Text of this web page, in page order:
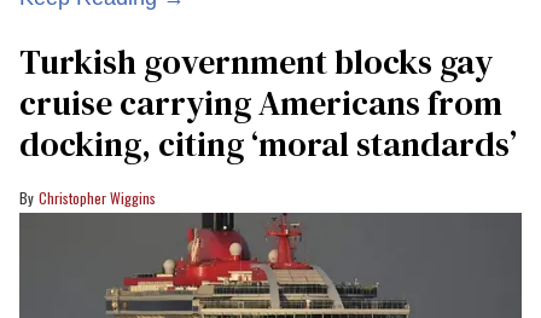
Turkish government blocks gay
cruise carrying Americans from
docking, citing ‘moral standards’
Christopher Wiggins